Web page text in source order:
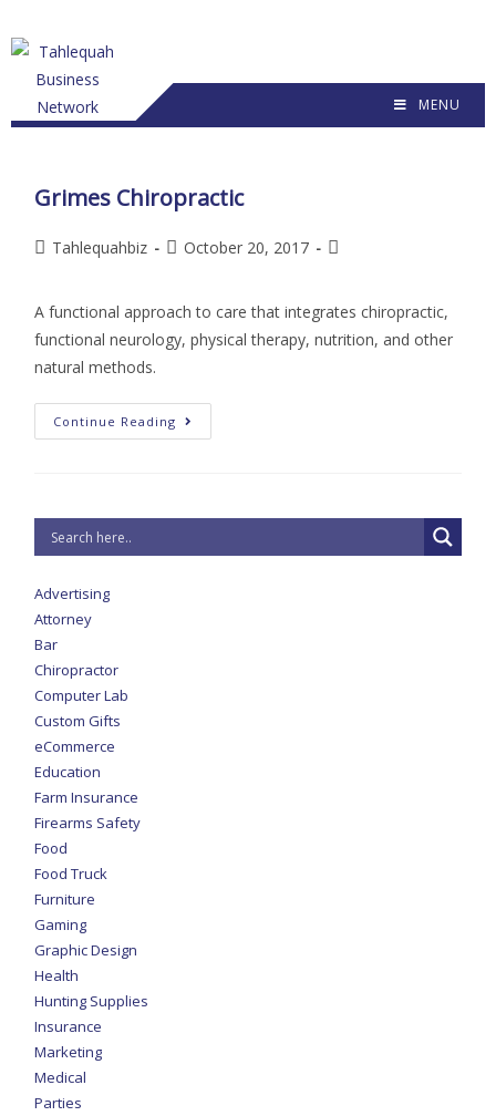
MENU
Grimes Chiropractic
Tahlequahbiz October 20, 2017
A functional approach to care that integrates chiropractic,
functional neurology, physical therapy, nutrition, and other
natural methods.
Continue Reading
Advertising
Attorney
Bar
Chiropractor
Computer Lab
Custom Gifts
eCommerce
Education
Farm Insurance
Firearms Safety
Food
Food Truck
Furniture
Gaming
Graphic Design
Health
Hunting Supplies
Insurance
Marketing
Medical
Parties